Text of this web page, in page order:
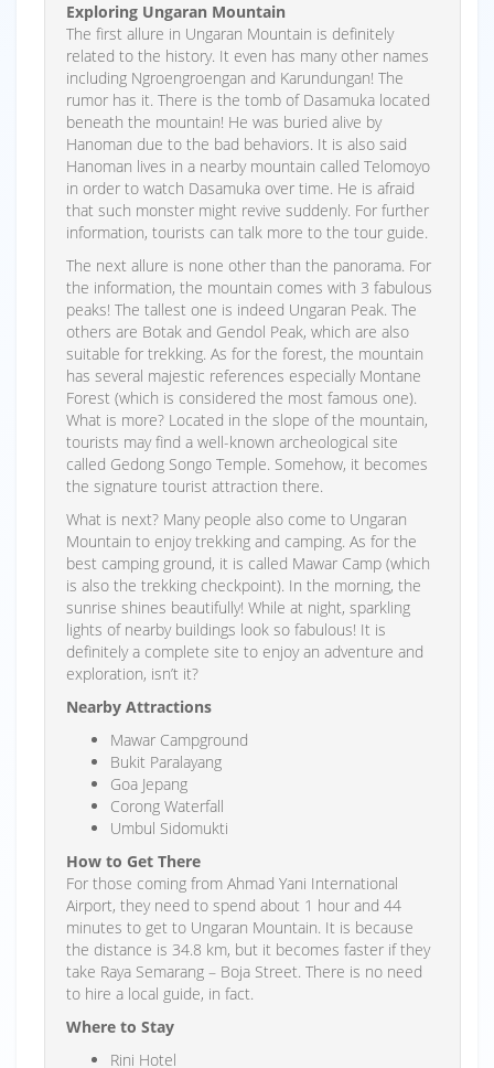
Exploring Ungaran Mountain
The first allure in Ungaran Mountain is definitely
related to the history. It even has many other names
including Ngroengroengan and Karundungan! The
rumor has it. There is the tomb of Dasamuka located
beneath the mountain! He was buried alive by
Hanoman due to the bad behaviors. It is also said
Hanoman lives in a nearby mountain called Telomoyo
in order to watch Dasamuka over time. He is afraid
that such monster might revive suddenly. For further
information, tourists can talk more to the tour guide.
The next allure is none other than the panorama. For
the information, the mountain comes with 3 fabulous
peaks! The tallest one is indeed Ungaran Peak. The
others are Botak and Gendol Peak, which are also
suitable for trekking. As for the forest, the mountain
has several majestic references especially Montane
Forest (which is considered the most famous one).
What is more? Located in the slope of the mountain,
tourists may find a well-known archeological site
called Gedong Songo Temple. Somehow, it becomes
the signature tourist attraction there.
What is next? Many people also come to Ungaran
Mountain to enjoy trekking and camping. As for the
best camping ground, it is called Mawar Camp (which
is also the trekking checkpoint). In the morning, the
sunrise shines beautifully! While at night, sparkling
lights of nearby buildings look so fabulous! It is
definitely a complete site to enjoy an adventure and
exploration, isn’t it?
Nearby Attractions
Mawar Campground
Bukit Paralayang
Goa Jepang
Corong Waterfall
Umbul Sidomukti
How to Get There
For those coming from Ahmad Yani International
Airport, they need to spend about 1 hour and 44
minutes to get to Ungaran Mountain. It is because
the distance is 34.8 km, but it becomes faster if they
take Raya Semarang – Boja Street. There is no need
to hire a local guide, in fact.
Where to Stay
Rini Hotel